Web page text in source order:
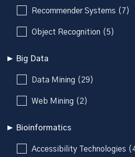
Recommender Systems (7)
Object Recognition (5)
Big Data
Data Mining (29)
Web Mining (2)
Bioinformatics
Accessibility Technologies